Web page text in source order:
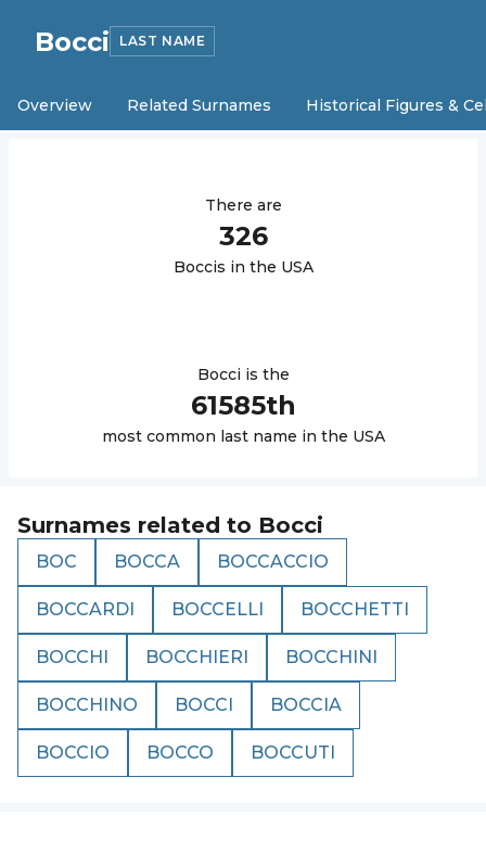
Bocci LAST NAME
Overview Related Surnames Historical Figures &
There are
326
Boccis in the USA
Bocci is the
61585th
most common last name in the USA
Surnames related to Bocci
BOC BOCCA BOCCACCIO
BOCCARDI BOCCELLI BOCCHETTI
BOCCHI BOCCHIERI BOCCHINI
BOCCHINO BOCCI BOCCIA
BOCCIO BOCCO BOCCUTI